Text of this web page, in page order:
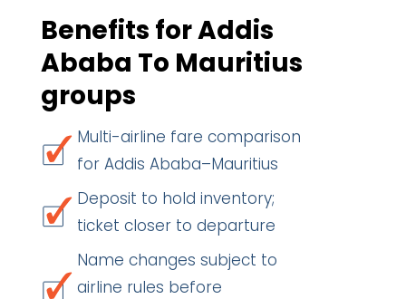
Benefits for Addis
Ababa To Mauritius
groups
Multi-airline fare comparison
for Addis Ababa–Mauritius
Deposit to hold inventory;
ticket closer to departure
Name changes subject to
airline rules before